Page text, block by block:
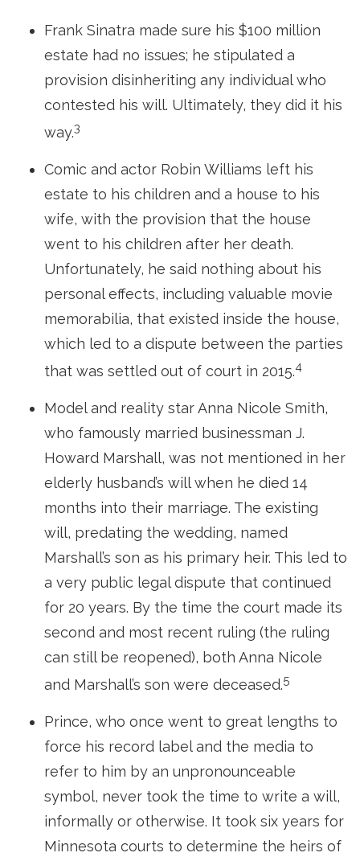
Frank Sinatra made sure his $100 million
estate had no issues; he stipulated a
provision disinheriting any individual who
contested his will. Ultimately, they did it his
way.3
Comic and actor Robin Williams left his
estate to his children and a house to his
wife, with the provision that the house
went to his children after her death.
Unfortunately, he said nothing about his
personal effects, including valuable movie
memorabilia, that existed inside the house,
which led to a dispute between the parties
that was settled out of court in 2015.4
Model and reality star Anna Nicole Smith,
who famously married businessman J.
Howard Marshall, was not mentioned in her
elderly husband’s will when he died 14
months into their marriage. The existing
will, predating the wedding, named
Marshall’s son as his primary heir. This led to
a very public legal dispute that continued
for 20 years. By the time the court made its
second and most recent ruling (the ruling
can still be reopened), both Anna Nicole
and Marshall’s son were deceased.5
Prince, who once went to great lengths to
force his record label and the media to
refer to him by an unpronounceable
symbol, never took the time to write a will,
informally or otherwise. It took six years for
Minnesota courts to determine the heirs of